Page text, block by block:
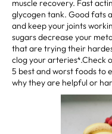
muscle recovery. Fast
glycogen tank. Good fats
and keep your joints
sugars decrease your
that are trying their
clog your arteries⁴.Check
5 best and worst foods to
why they are helpful or